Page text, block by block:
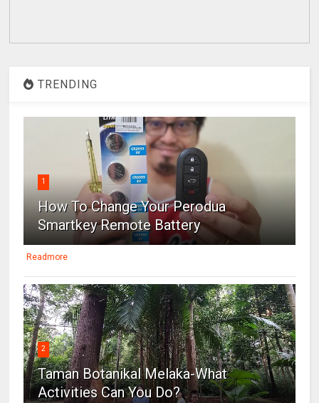
TRENDING
1
How To Change Your Perodua
Smartkey Remote Battery
Readmore
2
Taman Botanikal Melaka-What
Activities Can You Do?